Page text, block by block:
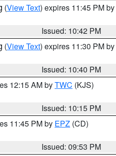
(View Text) expires 11:45 PM by
Issued: 10:42 PM
(View Text) expires 11:30 PM by
Issued: 10:40 PM
12:15 AM byTWC (KJS)
Issued: 10:15 PM
11:45 PM by EPZ (CD)
Issued: 09:53 PM